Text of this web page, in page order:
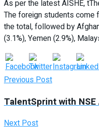
As per the latest AISHE,
The foreign students come
the total, followed by
(3.1%), Yemen (2.9%),
Previous Post
TalentSprint with
Next Post